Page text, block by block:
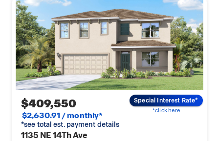
$409,550
$2,630.91 / monthly*
*see total est. payment details
1135 NE 14Th Ave
Special Interest Rate*
*click here